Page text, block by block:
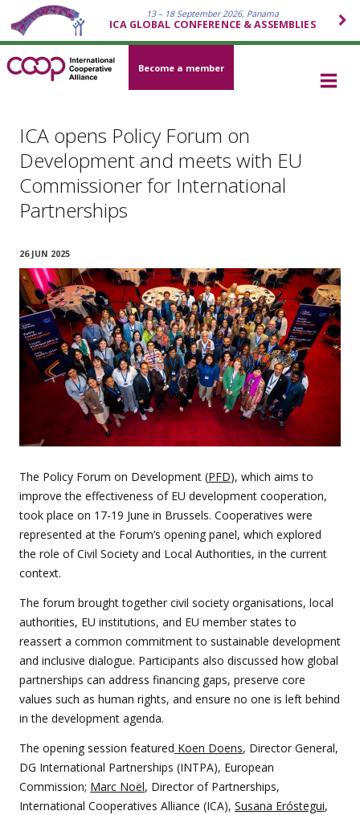
13 – 18 September 2026, Panama
ICA GLOBAL CONFERENCE & ASSEMBLIES
Become a member
ICA opens Policy Forum on
Development and meets with EU
Commissioner for International
Partnerships
26 JUN 2025
The Policy Forum on Development (PFD), which aims to
improve the effectiveness of EU development cooperation,
took place on 17-19 June in Brussels. Cooperatives were
represented at the Forum’s opening panel, which explored
the role of Civil Society and Local Authorities, in the current
context.
The forum brought together civil society organisations, local
authorities, EU institutions, and EU member states to
reassert a common commitment to sustainable development
and inclusive dialogue. Participants also discussed how global
partnerships can address financing gaps, preserve core
values such as human rights, and ensure no one is left behind
in the development agenda.
The opening session featured Koen Doens, Director General,
DG International Partnerships (INTPA), European
Commission; Marc Noël, Director of Partnerships,
International Cooperatives Alliance (ICA), Susana Eróstegui,